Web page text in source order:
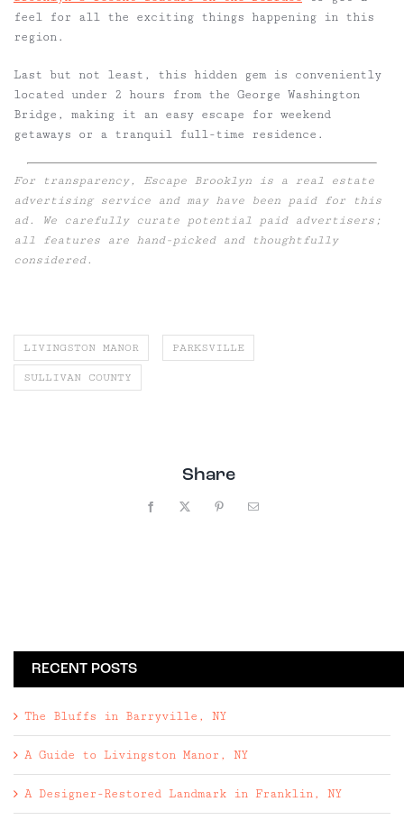
feel for all the exciting things happening in this
region.
Last but not least, this hidden gem is conveniently
located under 2 hours from the George Washington
Bridge, making it an easy escape for weekend
getaways or a tranquil full-time residence.
For transparency, Escape Brooklyn is a real estate
advertising service and may have been paid for this
ad. We carefully curate potential paid advertisers;
all features are hand-picked and thoughtfully
considered.
LIVINGSTON MANOR PARKSVILLE
SULLIVAN COUNTY
Share
Facebook Pinterest
RECENT POSTS
The Bluffs in Barryville, NY
A Guide to Livingston Manor, NY
A Designer-Restored Landmark in Franklin, NY